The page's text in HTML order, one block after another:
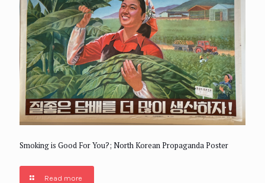
Smoking is Good For You?; North Korean Propaganda Poster
Read more